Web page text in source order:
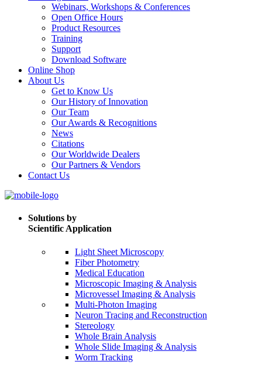
Webinars, Workshops & Conferences
Open Office Hours
Product Resources
Training
Support
Download Software
Online Shop
About Us
Get to Know Us
Our History of Innovation
Our Team
Our Awards & Recognitions
News
Citations
Our Worldwide Dealers
Our Partners & Vendors
Contact Us
Solutions by
Scientific Application
Light Sheet Microscopy
Fiber Photometry
Medical Education
Microscopic Imaging & Analysis
Microvessel Imaging & Analysis
Multi-Photon Imaging
Neuron Tracing and Reconstruction
Stereology
Whole Brain Analysis
Whole Slide Imaging & Analysis
Worm Tracking